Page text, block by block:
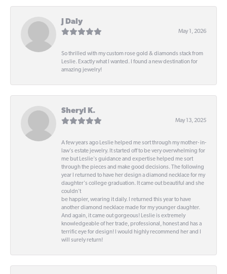
J Daly
May 1, 2026
So thrilled with my custom rose gold & diamonds stack from
Leslie. Exactly what I wanted. I found a new destination for
amazing jewelry!
Sheryl K.
May 13, 2025
A few years ago Leslie helped me sort through my mother- in-
law's estate jewelry. It started off to be very overwhelming for
me but Leslie's guidance and expertise helped me sort
through the pieces and make good decisions. The following
year I returned to have her design a diamond necklace for my
daughter's college graduation. It came out beautiful and she
couldn't
be happier, wearing it daily. I returned this year to have
another diamond necklace made for my younger daughter.
And again, it came out gorgeous! Leslie is extremely
knowledgeable of her trade, professional, honest and has a
terrific eye for design! I would highly recommend her and I
will surely return!